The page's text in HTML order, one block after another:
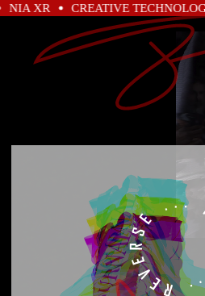
CREATIVE TECHNOLOGIES